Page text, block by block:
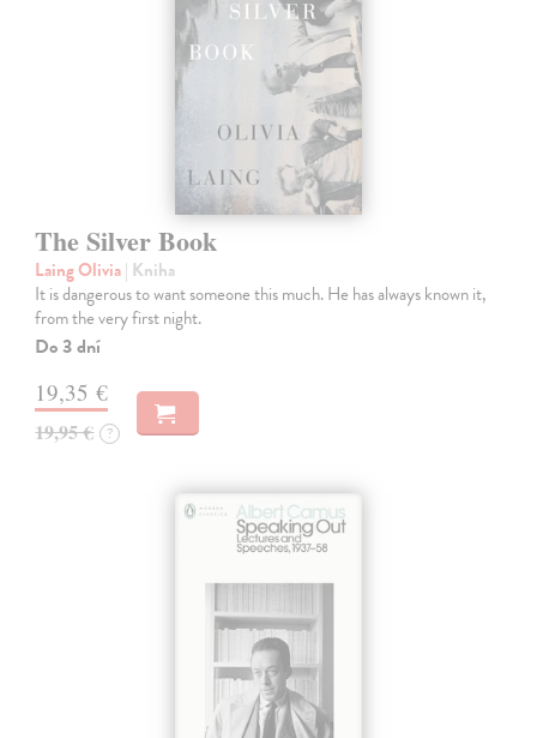
The Silver Book
Laing Olivia| Kniha
It is dangerous to want someone this much. He has always known it,
from the very first night.
Do 3 dní
19,35 €
19,95 € ?